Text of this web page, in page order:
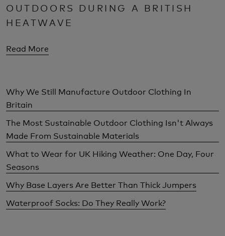
OUTDOORS DURING A BRITISH
HEATWAVE
Read More
Why We Still Manufacture Outdoor Clothing In
Britain
The Most Sustainable Outdoor Clothing Isn't Always
Made From Sustainable Materials
What to Wear for UK Hiking Weather: One Day, Four
Seasons
Why Base Layers Are Better Than Thick Jumpers
Waterproof Socks: Do They Really Work?